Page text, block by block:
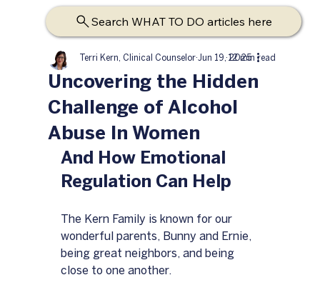
Search WHAT TO DO articles here
Uncovering the Hidden
Challenge of Alcohol
Abuse In Women
Terri Kern, Clinical Counselor Jun 19, 202512 min read
And How Emotional
Regulation Can Help
The Kern Family is known for our
wonderful parents, Bunny and Ernie,
being great neighbors, and being
close to one another.